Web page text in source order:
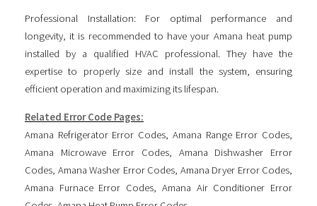
Professional Installation: For optimal performance and
longevity, it is recommended to have your Amana heat pump
installed by a qualified HVAC professional. They have the
expertise to properly size and install the system, ensuring
efficient operation and maximizing its lifespan.
Related Error Code Pages:
Amana Refrigerator Error Codes, Amana Range Error Codes,
Amana Microwave Error Codes, Amana Dishwasher Error
Codes, Amana Washer Error Codes, Amana Dryer Error Codes,
Amana Furnace Error Codes, Amana Air Conditioner Error